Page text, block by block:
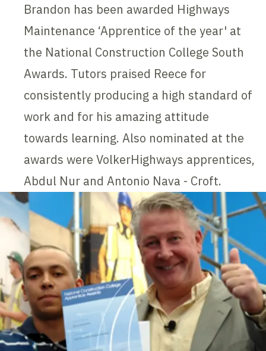
Brandon has been awarded Highways
Maintenance ‘Apprentice of the year' at
the National Construction College South
Awards. Tutors praised Reece for
consistently producing a high standard of
work and for his amazing attitude
towards learning. Also nominated at the
awards were VolkerHighways apprentices,
Abdul Nur and Antonio Nava - Croft.